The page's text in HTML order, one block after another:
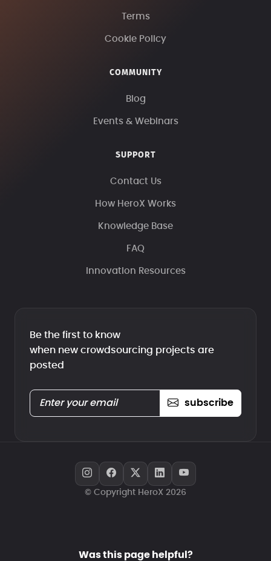
Terms
Cookie Policy
COMMUNITY
Blog
Events & Webinars
SUPPORT
Contact Us
How HeroX Works
Knowledge Base
FAQ
Innovation Resources
Be the first to know
when new crowdsourcing projects are
posted
subscribe
© Copyright HeroX 2026
Was this page helpful?